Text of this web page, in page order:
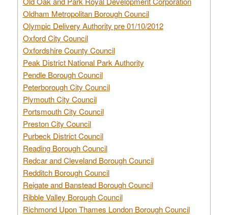
Oldham Metropolitan Borough Council
Olympic Delivery Authority pre 01/10/2012
Oxford City Council
Oxfordshire County Council
Peak District National Park Authority
Pendle Borough Council
Peterborough City Council
Plymouth City Council
Portsmouth City Council
Preston City Council
Purbeck District Council
Reading Borough Council
Redcar and Cleveland Borough Council
Redditch Borough Council
Reigate and Banstead Borough Council
Ribble Valley Borough Council
Richmond Upon Thames London Borough Council